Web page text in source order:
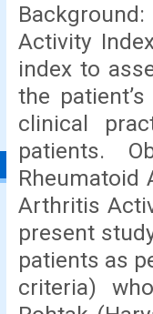
Activity
index to
the
clinical
patients.
Rheumatoid
Arthritis
present
patients as
criteria)